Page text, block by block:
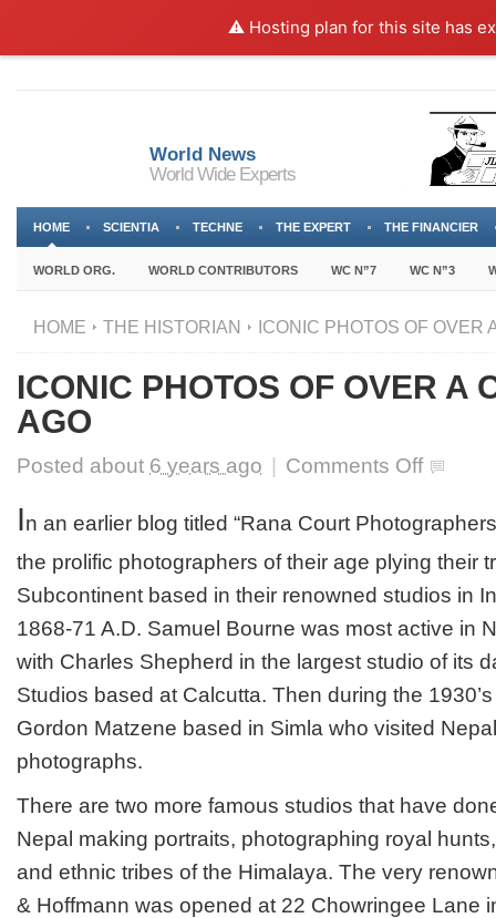
⚠️ Hosting plan for this site has
World News
World Wide Experts
HOME SCIENTIA TECHNE THE EXPERT THE FINANCIER
WORLD ORG. WORLD CONTRIBUTORS WC N”7 WC N”3
HOME THE HISTORIAN ICONIC PHOTOS OF OVER
ICONIC PHOTOS OF OVER A
AGO
Posted about 6 years ago Comments Offon
OF
A
CENTURY
AGO
In an earlier blog titled “Rana Court
the prolific photographers of their age plying their
Subcontinent based in their renowned studios in
1868-71 A.D. Samuel Bourne was most active in
with Charles Shepherd in the largest studio of its
Studios based at Calcutta. Then during the
Gordon Matzene based in Simla who visited
photographs.
There are two more famous studios that have
Nepal making portraits, photographing royal
and ethnic tribes of the Himalaya. The very
& Hoffmann was opened at 22 Chowringee Lane